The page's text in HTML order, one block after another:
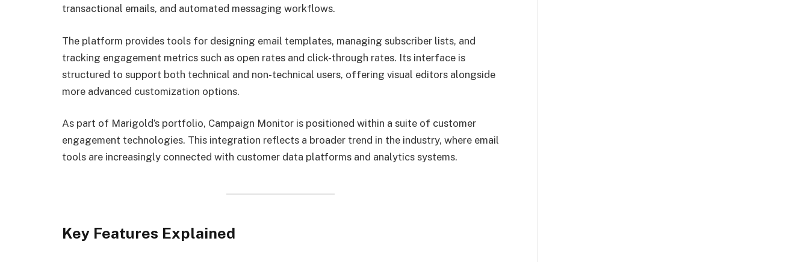
transactional emails, and automated messaging workflows.
The platform provides tools for designing email templates, managing subscriber lists, and
tracking engagement metrics such as open rates and click-through rates. Its interface is
structured to support both technical and non-technical users, offering visual editors alongside
more advanced customization options.
As part of Marigold’s portfolio, Campaign Monitor is positioned within a suite of customer
engagement technologies. This integration reflects a broader trend in the industry, where email
tools are increasingly connected with customer data platforms and analytics systems.
Key Features Explained